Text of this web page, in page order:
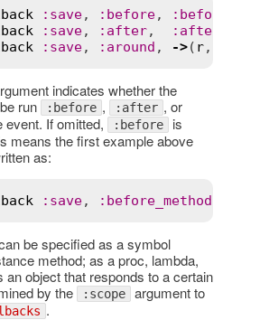
: save, : before, :
: save, : after, :
: save, : around , ->( r,
indicates whether the
run
:before , :after , or
If omitted, :before is
means the first example above
as:
: save, : before_method
be specified as a symbol
method; as a proc, lambda,
an object that responds to a certain
by the
:scope argument to
.